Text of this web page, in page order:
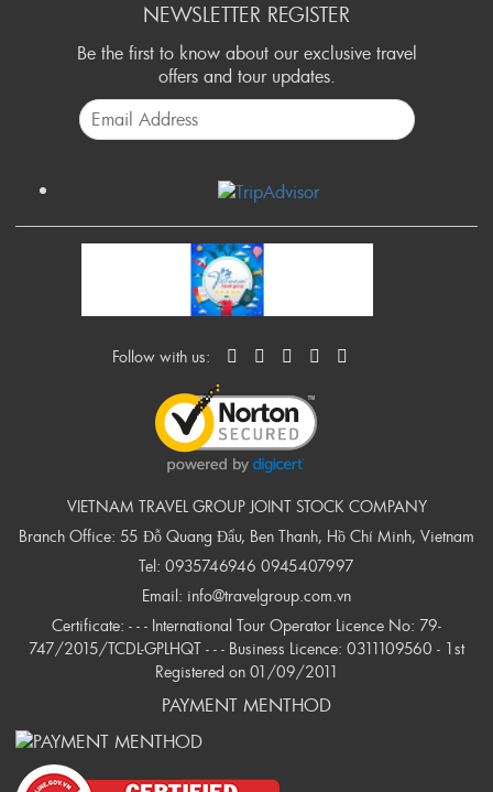
NEWSLETTER REGISTER
Be the first to know about our exclusive travel
offers and tour updates.
Follow with us:
VIETNAM TRAVEL GROUP JOINT STOCK COMPANY
Branch Office: 55 Đỗ Quang Đẩu, Ben Thanh, Hồ Chí Minh, Vietnam
Tel: 0935746946 0945407997
Email: info@travelgroup.com.vn
Certificate: - - - International Tour Operator Licence No: 79-
747/2015/TCDL-GPLHQT - - - Business Licence: 0311109560 - 1st
Registered on 01/09/2011
PAYMENT MENTHOD